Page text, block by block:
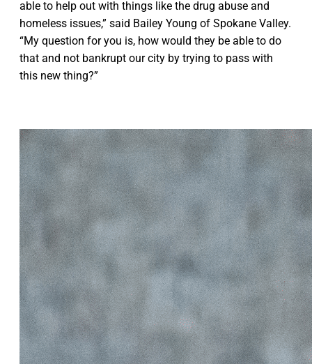
able to help out with things like the drug abuse and
homeless issues,” said Bailey Young of Spokane Valley.
“My question for you is, how would they be able to do
that and not bankrupt our city by trying to pass with
this new thing?”